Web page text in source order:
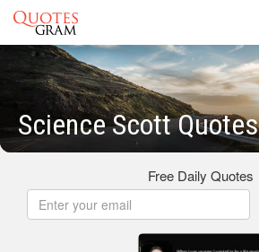
Science Scott Quotes
Free Daily Quotes